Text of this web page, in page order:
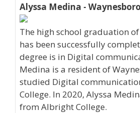
Alyssa Medina -
The high school graduation
has been successfully
degree is in Digital
Medina is a resident of
studied Digital
College. In 2020, Alyssa
from Albright College.